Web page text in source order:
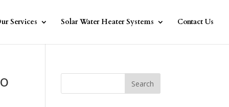
Services Solar Water Heater Systems Contact Us